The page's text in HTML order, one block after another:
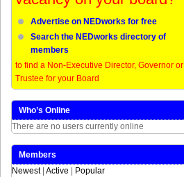
[…]
Share this:
Click
to
share
on
Twitter
Click
to
share
on
LinkedIn
Click
to
Facebook
Click
to
WhatsApp
Like this:
Loading...
Advertise on NEDworks for free
Search the NEDworks directory of
members
to find a Non-Executive Director, Governor or
Trustee for your Board
Who’s Online
There are no users currently online
Members
Newest Active Popular